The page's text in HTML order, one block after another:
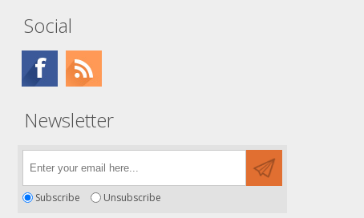
Social
Newsletter
Subscribe Unsubscribe